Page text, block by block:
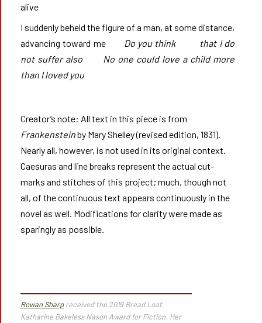
alive
I suddenly beheld the figure of a man, at some distance,
advancing toward me
Do you think		that I do
not suffer also       No one could love a child more
than I loved you
Creator’s note: All text in this piece is from
Frankensteinby Mary Shelley (revised edition, 1831).
Nearly all, however, is not used in its original context.
Caesuras and line breaks represent the actual cut-
marks and stitches of this project; much, though not
all, of the continuous text appears continuously in the
novel as well. Modifications for clarity were made as
sparingly as possible.
Rowan Sharpreceived the 2019 Bread Loaf
Katharine Bakeless Nason Award for Fiction. Her